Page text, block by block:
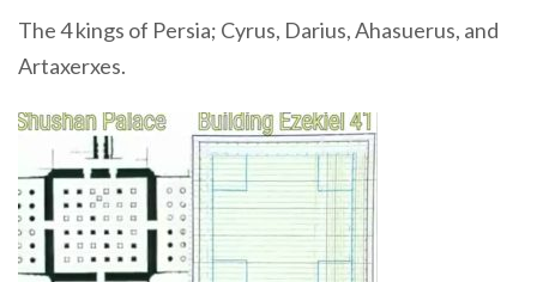
The 4 kings of Persia; Cyrus, Darius, Ahasuerus, and
Artaxerxes.